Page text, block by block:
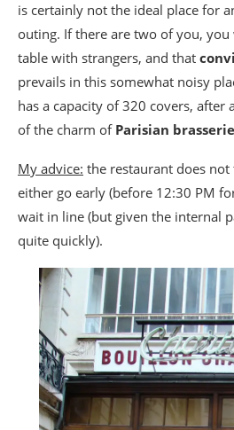
is certainly not the ideal place for
outing. If there are two of you,
table with strangers, and that
prevails in this somewhat noisy
has a capacity of 320 covers, after
of the charm of Parisian
My advice: the restaurant does
either go early (before 12:30 PM
wait in line (but given the internal
quite quickly).